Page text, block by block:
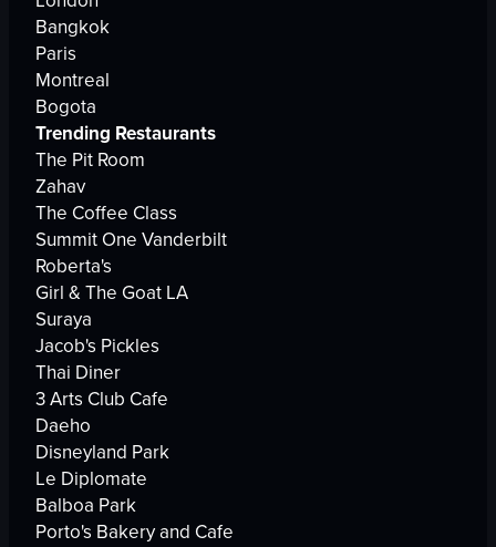
Bangkok
Paris
Montreal
Bogota
Trending Restaurants
The Pit Room
Zahav
The Coffee Class
Summit One Vanderbilt
Roberta's
Girl & The Goat LA
Suraya
Jacob's Pickles
Thai Diner
3 Arts Club Cafe
Daeho
Disneyland Park
Le Diplomate
Balboa Park
Porto's Bakery and Cafe